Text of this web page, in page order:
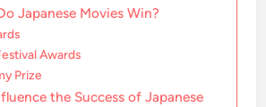
Japanese Movies Win?
Awards
Prize
the Success of Japanese